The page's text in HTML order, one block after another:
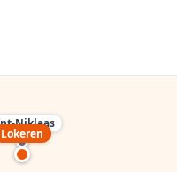
Niklaas
Lokeren